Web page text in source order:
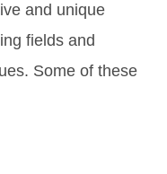
and unique
fields and
Some of these